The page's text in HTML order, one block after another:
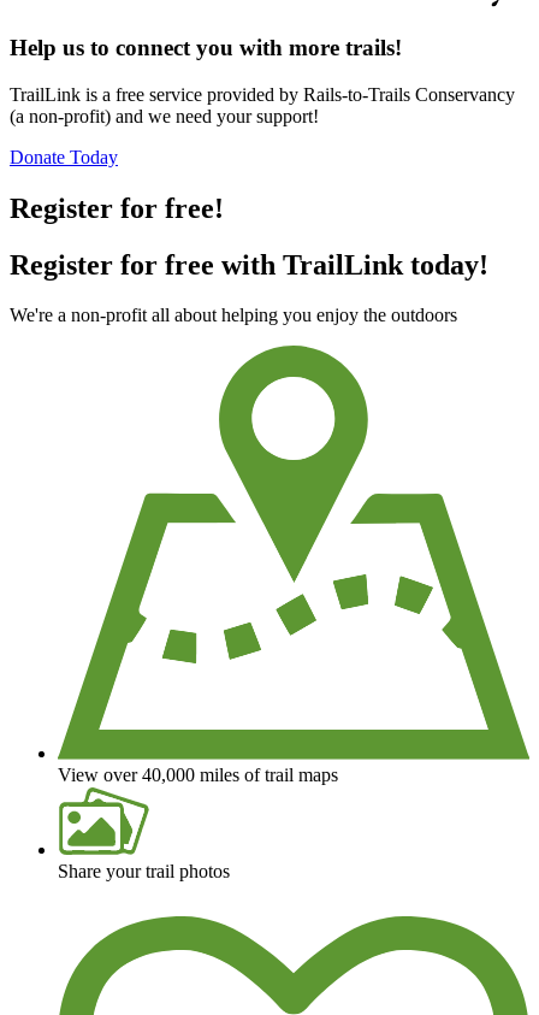
Help us to connect you with more trails!
TrailLink is a free service provided by Rails-to-Trails Conservancy
(a non-profit) and we need your support!
Donate Today
Register for free!
Register for free with TrailLink today!
We're a non-profit all about helping you enjoy the outdoors
View over 40,000 miles of trail maps
Share your trail photos